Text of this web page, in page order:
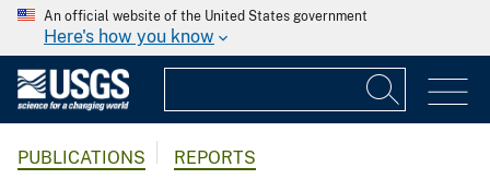
An official website of the United States government
Here's how you know
PUBLICATIONS REPORTS